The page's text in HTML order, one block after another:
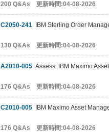
200 Q&As 更新時間:04-08-2026
C2050-241 IBM Sterling Order
130 Q&As 更新時間:04-08-2026
A2010-005 Assess: IBM Maximo
176 Q&As 更新時間:04-08-2026
C2010-005 IBM Maximo Asset
176 Q&As 更新時間:04-08-2026